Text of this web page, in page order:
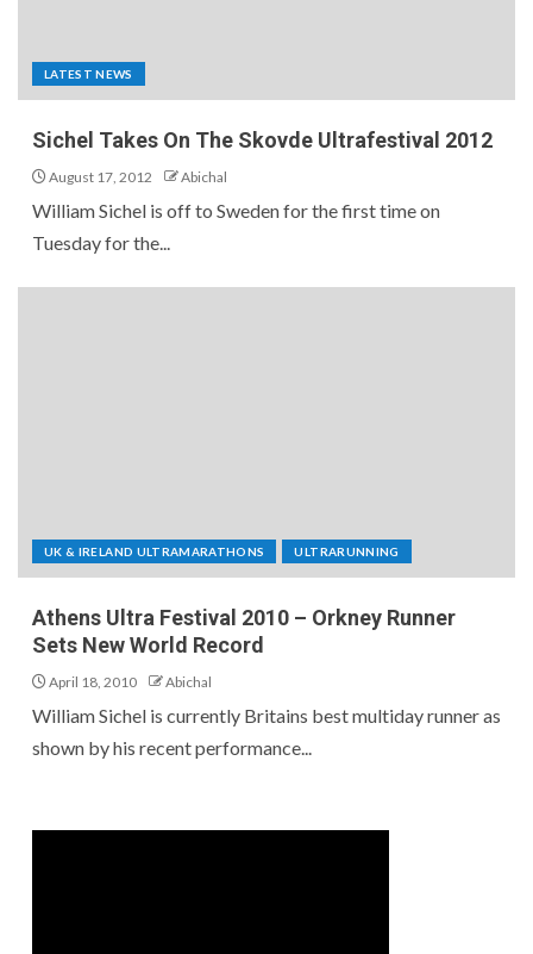
LATEST NEWS
Sichel Takes On The Skovde Ultrafestival 2012
August 17, 2012 Abichal
William Sichel is off to Sweden for the first time on
Tuesday for the...
UK & IRELAND ULTRAMARATHONS ULTRARUNNING
Athens Ultra Festival 2010 – Orkney Runner
Sets New World Record
April 18, 2010 Abichal
William Sichel is currently Britains best multiday runner as
shown by his recent performance...